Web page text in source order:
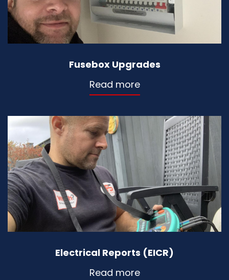
Fusebox Upgrades
Read more
Electrical Reports (EICR)
Read more